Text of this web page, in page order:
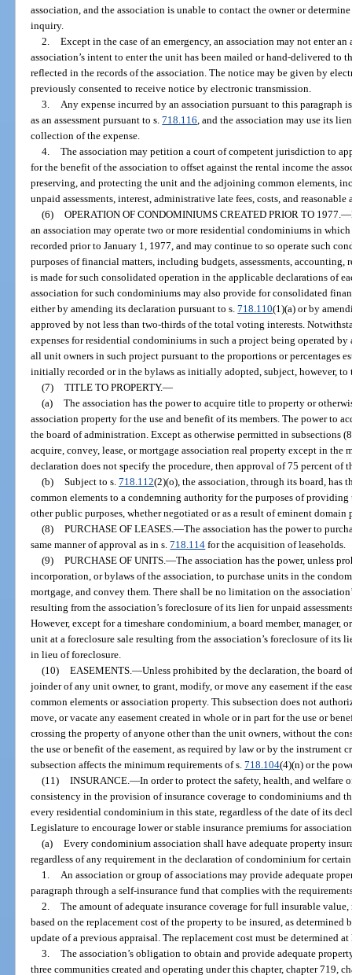
association, and the association is unable to contact the owner or
inquiry.
2. Except in the case of an emergency, an association may not enter
association’s intent to enter the unit has been mailed or hand-delivered to
reflected in the records of the association. The notice may be given by
previously consented to receive notice by electronic transmission.
3.
Any expense incurred by an association pursuant to this paragraph
as an assessment pursuant to s.718.116 , and the association may use its
collection of the expense.
4. The association may petition a court of competent jurisdiction to
for the benefit of the association to offset against the rental income the
preserving, and protecting the unit and the adjoining common elements,
unpaid assessments, interest, administrative late fees, costs, and reasonable
(6) OPERATION OF CONDOMINIUMS CREATED PRIOR TO 1977. —
an association may operate two or more residential condominiums in
recorded prior to January 1, 1977, and may continue to so operate such
purposes of financial matters, including budgets, assessments,
is made for such consolidated operation in the applicable declarations of
association for such condominiums may also provide for consolidated
either by amending its declaration pursuant to s.718.110(1)(a) or by
approved by not less than two-thirds of the total voting interests.
expenses for residential condominiums in such a project being operated by
all unit owners in such project pursuant to the proportions or percentages
initially recorded or in the bylaws as initially adopted, subject, however,
(7) TITLE TO PROPERTY.—
(a) The association has the power to acquire title to property or
association property for the use and benefit of its members. The power to
the board of administration. Except as otherwise permitted in subsections
acquire, convey, lease, or mortgage association real property except in
declaration does not specify the procedure, then approval of 75 percent of
(b) Subject to s. 718.112(2)(o), the association, through its board, has
common elements to a condemning authority for the purposes of
other public purposes, whether negotiated or as a result of eminent domain
(8) PURCHASE OF LEASES. —The association has the power to
same manner of approval as in s.718.114 for the acquisition of leaseholds.
(9) PURCHASE OF UNITS. —The association has the power, unless
incorporation, or bylaws of the association, to purchase units in the
mortgage, and convey them. There shall be no limitation on the
resulting from the association’s foreclosure of its lien for unpaid
However, except for a timeshare condominium, a board member, manager,
unit at a foreclosure sale resulting from the association’s foreclosure of its
in lieu of foreclosure.
(10) EASEMENTS. —Unless prohibited by the declaration, the board
joinder of any unit owner, to grant, modify, or move any easement if the
common elements or association property. This subsection does not
move, or vacate any easement created in whole or in part for the use or
crossing the property of anyone other than the unit owners, without the
the use or benefit of the easement, as required by law or by the instrument
subsection affects the minimum requirements of s.718.104(4)(n) or the
(11) INSURANCE. —In order to protect the safety, health, and welfare
consistency in the provision of insurance coverage to condominiums and
every residential condominium in this state, regardless of the date of its
Legislature to encourage lower or stable insurance premiums for
(a) Every condominium association shall have adequate property
regardless of any requirement in the declaration of condominium for
1.
An association or group of associations may provide adequate
paragraph through a self-insurance fund that complies with the
2. The amount of adequate insurance coverage for full insurable
based on the replacement cost of the property to be insured, as determined
update of a previous appraisal. The replacement cost must be determined
3. The association’s obligation to obtain and provide adequate
three communities created and operating under this chapter, chapter 719,